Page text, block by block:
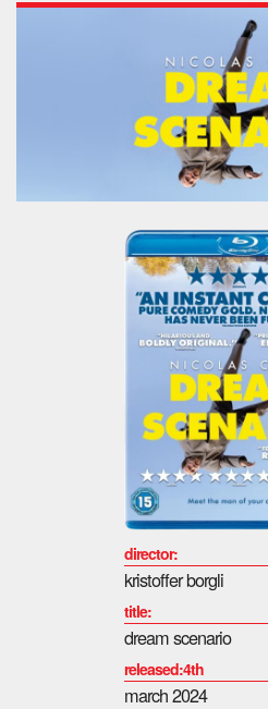
director:
kristoffer borgli
title:
dream scenario
released:4th
march 2024